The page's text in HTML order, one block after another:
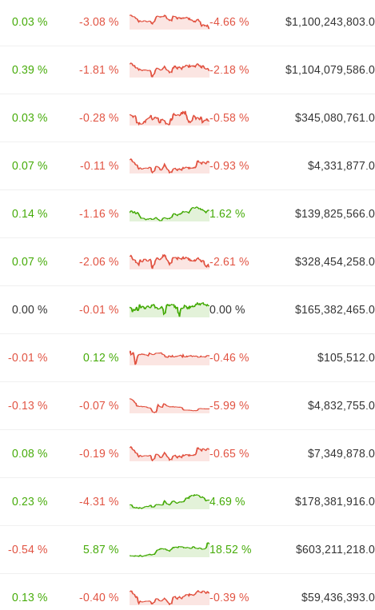
0.03 % -3.08 % -4.66 %
0.39 % -1.81 % -2.18 %
0.03 % -0.28 % -0.58 %
0.07 % -0.11 % -0.93 %
0.14 % -1.16 % 1.62 %
0.07 % -2.06 % -2.61 %
0.00 % -0.01 % 0.00 %
-0.01 % 0.12 % -0.46 %
-0.13 % -0.07 % -5.99 %
0.08 % -0.19 % -0.65 %
0.23 % -4.31 % 4.69 %
-0.54 % 5.87 % 18.52 %
0.13 % -0.40 % -0.39 %